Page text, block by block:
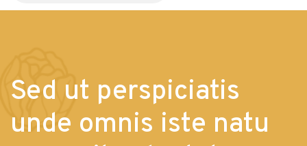
Sed ut perspiciatis
unde omnis iste natu